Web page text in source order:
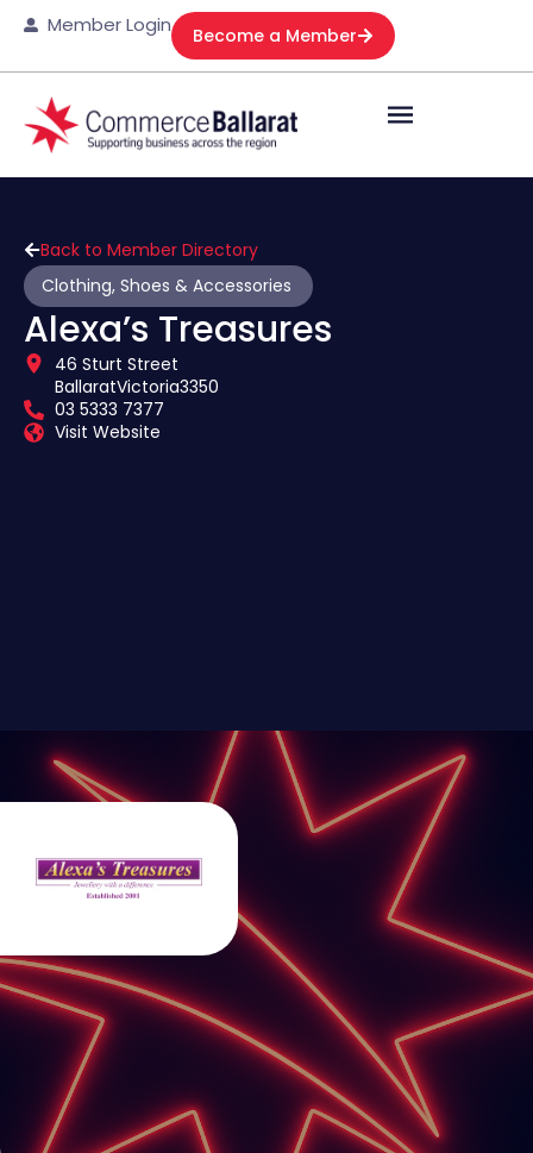
Member Login Become a Member
Back to Member Directory
Clothing, Shoes & Accessories
Alexa’s Treasures
46 Sturt Street
BallaratVictoria3350
03 5333 7377
Visit Website